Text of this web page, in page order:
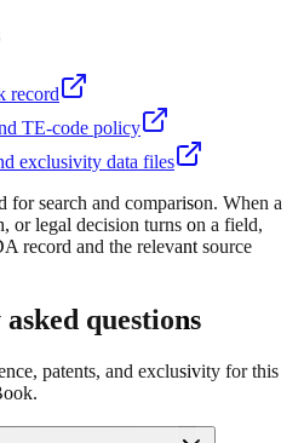
record
TE-code policy
exclusivity data files
for search and comparison. When a
or legal decision turns on a field,
record and the relevant source
questions
patents, and exclusivity for this